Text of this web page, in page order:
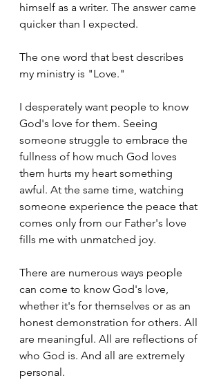
himself as a writer. The answer came
quicker than I expected.
The one word that best describes
my ministry is "Love."
I desperately want people to know
God's love for them. Seeing
someone struggle to embrace the
fullness of how much God loves
them hurts my heart something
awful. At the same time, watching
someone experience the peace that
comes only from our Father's love
fills me with unmatched joy.
There are numerous ways people
can come to know God's love,
whether it's for themselves or as an
honest demonstration for others. All
are meaningful. All are reflections of
who God is. And all are extremely
personal.